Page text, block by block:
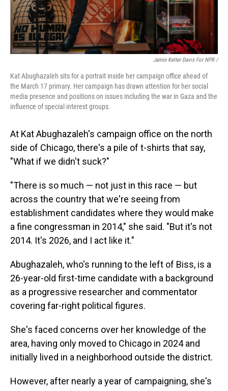
Jamie Kelter Davis For NPR /
Kat Abughazaleh sits for a portrait inside her campaign office ahead of
the March 17 primary. Her campaign has drawn attention for her social
media presence and positions on issues including the war in Gaza and the
influence of special interest groups.
At Kat Abughazaleh's campaign office on the north
side of Chicago, there's a pile of t-shirts that say,
"What if we didn't suck?"
"There is so much — not just in this race — but
across the country that we're seeing from
establishment candidates where they would make
a fine congressman in 2014," she said. "But it's not
2014. It's 2026, and I act like it."
Abughazaleh, who's running to the left of Biss, is a
26-year-old first-time candidate with a background
as a progressive researcher and commentator
covering far-right political figures.
She's faced concerns over her knowledge of the
area, having only moved to Chicago in 2024 and
initially lived in a neighborhood outside the district.
However, after nearly a year of campaigning, she's